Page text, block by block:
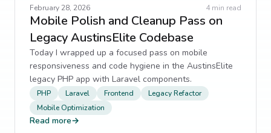
February 28, 2026 4 min read
Mobile Polish and Cleanup Pass on
Legacy AustinsElite Codebase
Today I wrapped up a focused pass on mobile
responsiveness and code hygiene in the AustinsElite
legacy PHP app with Laravel components.
PHP Laravel Frontend
Legacy Refactor
Mobile Optimization
Read more→